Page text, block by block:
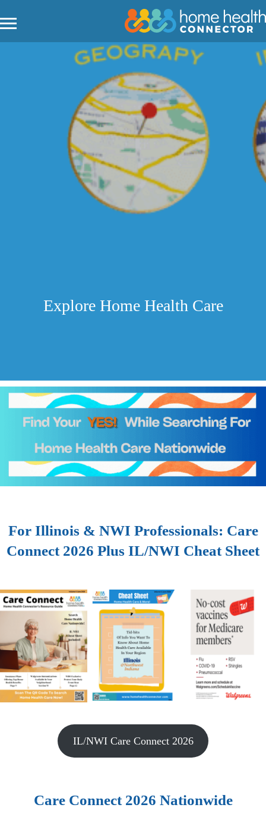
Explore Home Health Care
For Illinois & NWI Professionals: Care
Connect 2026 Plus IL/NWI Cheat Sheet
IL/NWI Care Connect 2026
Care Connect 2026 Nationwide